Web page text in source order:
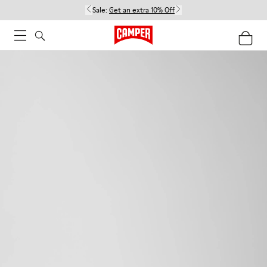
Sale: Get an extra 10% Off